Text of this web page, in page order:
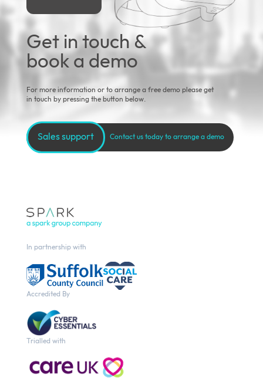
Get in touch &
book a demo
For more information or to arrange a free demo please get
in touch by pressing the button below.
Sales support Contact us today to arrange a demo
In partnership with
Accredited By
Trialled with